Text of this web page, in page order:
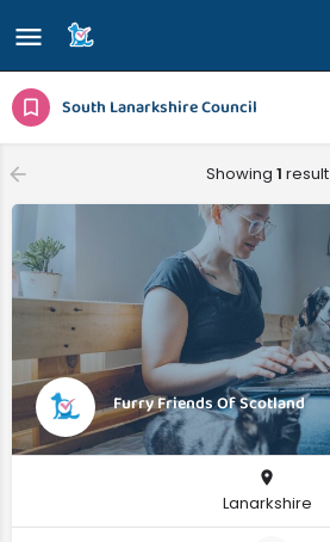
South Lanarkshire Council
Showing 1 result
Furry Friends Of Scotland
Lanarkshire